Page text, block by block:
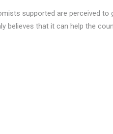
supported are perceived to
believes that it can help the